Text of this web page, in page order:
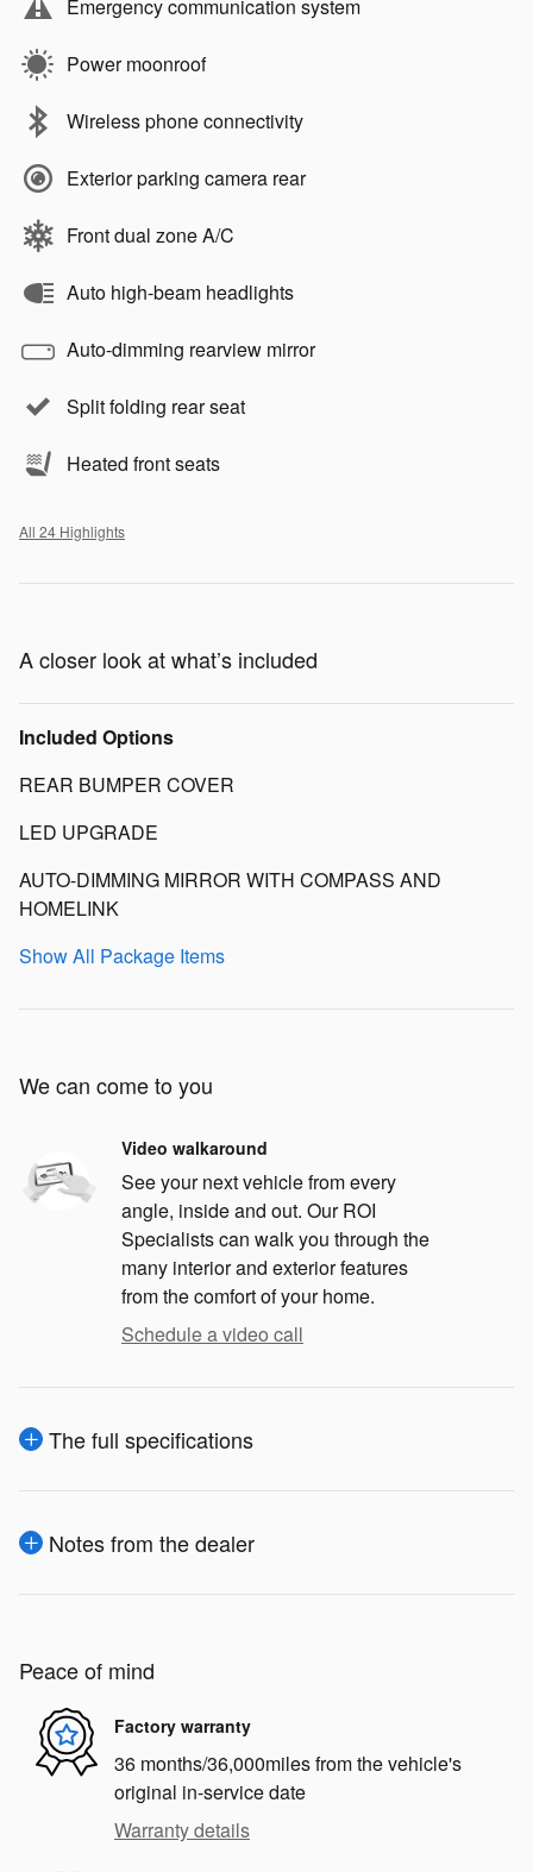
Emergency communication system
Power moonroof
Wireless phone connectivity
Exterior parking camera rear
Front dual zone A/C
Auto high-beam headlights
Auto-dimming rearview mirror
Split folding rear seat
Heated front seats
All 24 Highlights
A closer look at what’s included
Included Options
REAR BUMPER COVER
LED UPGRADE
AUTO-DIMMING MIRROR WITH COMPASS AND
HOMELINK
Show All Package Items
We can come to you
Video walkaround
See your next vehicle from every
angle, inside and out. Our ROI
Specialists can walk you through the
many interior and exterior features
from the comfort of your home.
Schedule a video call
The full specifications
Notes from the dealer
Peace of mind
Factory warranty
36 months/36,000miles from the vehicle's
original in-service date
Warranty details